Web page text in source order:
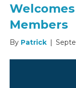
Members
By Patrick |